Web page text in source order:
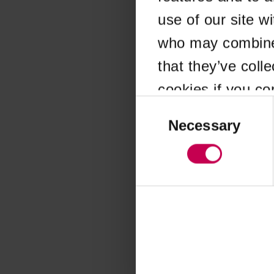
use of our site
who may
that they’ve
cookies if you
SelectionNecessary
Application